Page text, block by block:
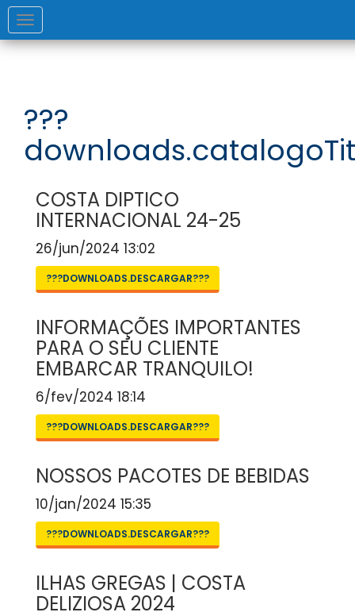
Toggle
navigation
???
COSTA DIPTICO
INTERNACIONAL 24-25
26/jun/2024 13:02
???DOWNLOADS.DESCARGAR???
INFORMAÇÕES IMPORTANTES
PARA O SEU CLIENTE
EMBARCAR TRANQUILO!
6/fev/2024 18:14
???DOWNLOADS.DESCARGAR???
NOSSOS PACOTES DE BEBIDAS
10/jan/2024 15:35
???DOWNLOADS.DESCARGAR???
ILHAS GREGAS | COSTA
DELIZIOSA 2024